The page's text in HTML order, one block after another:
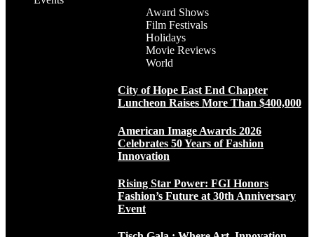
Award Shows
Film Festivals
Holidays
Movie Reviews
World
City of Hope East End Chapter
Luncheon Raises More Than $400,000
American Image Awards 2026
Celebrates 50 Years of Fashion
Innovation
Rising Star Power: FGI Honors
Fashion’s Future at 30th Anniversary
Event